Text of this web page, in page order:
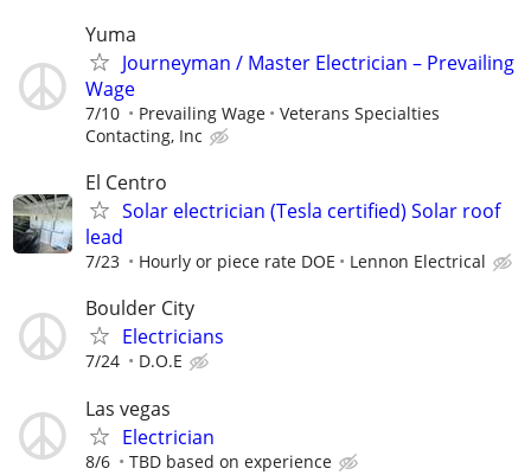
Yuma
Journeyman / Master Electrician – Prevailing
Wage
7/10 Prevailing Wage
Veterans Specialties
Contacting, Inc
El Centro
Solar electrician (Tesla certified) Solar roof
lead
7/23 Hourly or piece rate DOE Lennon Electrical
Boulder City
Electricians
7/24 D.O.E
Las vegas
Electrician
8/6 TBD based on experience